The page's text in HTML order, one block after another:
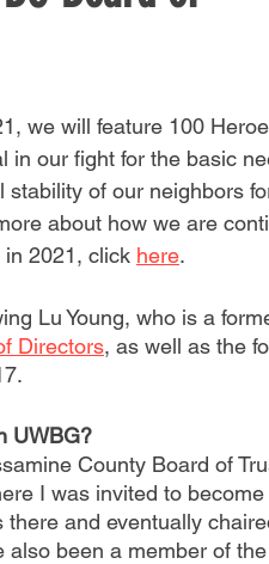
we will feature 100
in our fight for the basic
stability of our neighbors
about how we are
2021, click here.
Lu Young, who is a
Directors, as well as the
UWBG?
County Board of
I was invited to become
and eventually
also been a member of the